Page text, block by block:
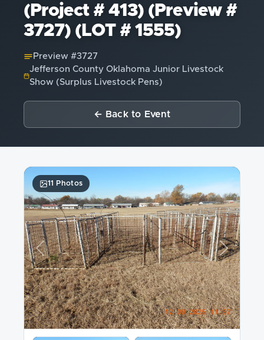
(Project # 413) (Preview #
3727) (LOT # 1555)
Preview #3727
Jefferson County Oklahoma Junior Livestock
Show (Surplus Livestock Pens)
← Back to Event
11 Photos
Previous Next